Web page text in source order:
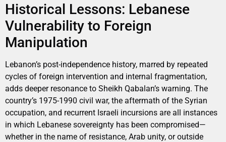
Historical Lessons: Lebanese
Vulnerability to Foreign
Manipulation
Lebanon’s post-independence history, marred by repeated
cycles of foreign intervention and internal fragmentation,
adds deeper resonance to Sheikh Qabalan’s warning. The
country’s 1975-1990 civil war, the aftermath of the Syrian
occupation, and recurrent Israeli incursions are all instances
in which Lebanese sovereignty has been compromised—
whether in the name of resistance, Arab unity, or outside